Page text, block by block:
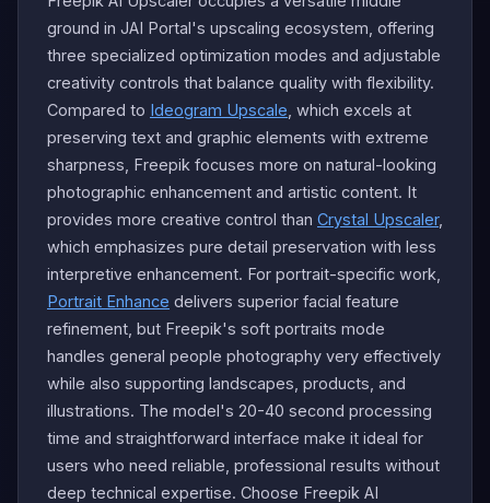
ground in JAI Portal's upscaling ecosystem, offering
three specialized optimization modes and adjustable
creativity controls that balance quality with flexibility.
Compared to Ideogram Upscale , which excels at
preserving text and graphic elements with extreme
sharpness, Freepik focuses more on natural-looking
photographic enhancement and artistic content. It
provides more creative control than Crystal Upscaler,
which emphasizes pure detail preservation with less
interpretive enhancement. For portrait-specific work,
Portrait Enhance delivers superior facial feature
refinement, but Freepik's soft portraits mode
handles general people photography very effectively
while also supporting landscapes, products, and
illustrations. The model's 20-40 second processing
time and straightforward interface make it ideal for
users who need reliable, professional results without
deep technical expertise. Choose Freepik AI